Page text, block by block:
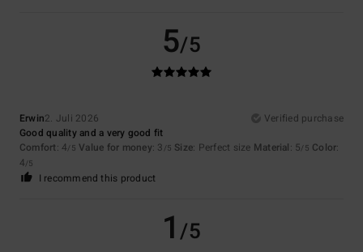
5/5
Erwin2. Juli 2026
Verified purchase
Good quality and a very good fit
Comfort: 4/5 Value for money: 3 /5 Size: Perfect size Material: 5/5 Color:
4/5
I recommend this product
1/5